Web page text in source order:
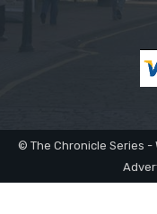
© The Chronicle Series -